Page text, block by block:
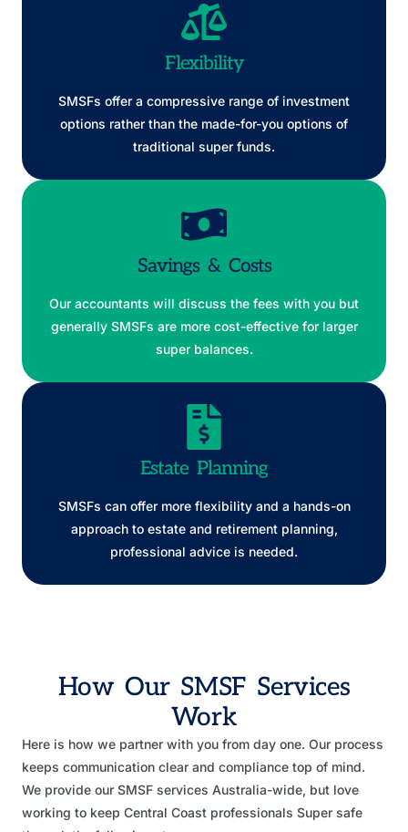
Flexibility
SMSFs offer a compressive range of investment
options rather than the made-for-you options of
traditional super funds.
Savings & Costs
Our accountants will discuss the fees with you but
generally SMSFs are more cost-effective for larger
super balances.
Estate Planning
SMSFs can offer more flexibility and a hands-on
approach to estate and retirement planning,
professional advice is needed.
How Our SMSF Services
Work
Here is how we partner with you from day one. Our process
keeps communication clear and compliance top of mind.
We provide our SMSF services Australia-wide, but love
working to keep Central Coast professionals Super safe